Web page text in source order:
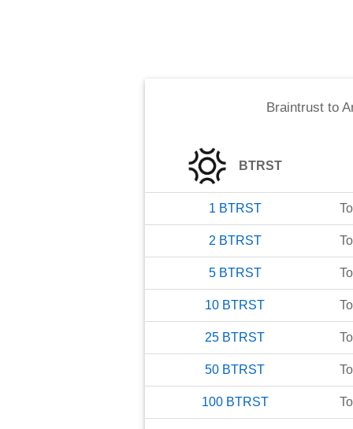
Braintrustto
BTRST
1 BTRST To
2 BTRST To
5 BTRST To
10 BTRST To
25 BTRST To
50 BTRST To
100 BTRST To